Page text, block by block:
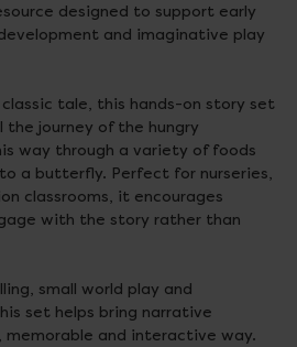
designed to support early
and imaginative play
classic tale, this hands-on story set
journey of the hungry
way through a variety of foods
a butterfly. Perfect for nurseries,
classrooms, it encourages
with the story rather than
small world play and
set helps bring narrative
memorable and interactive way.